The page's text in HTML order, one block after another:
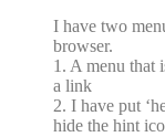
I have two
browser.
1. A menu that
a link
2. I have put
hide the hint